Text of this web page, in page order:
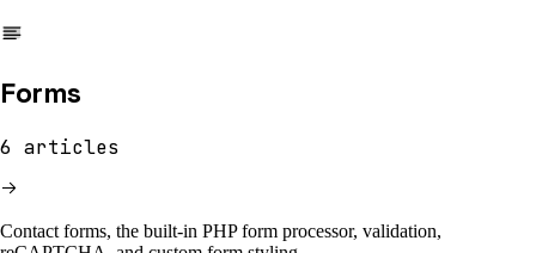
Forms
6 articles
Contact forms, the built-in PHP form processor, validation,